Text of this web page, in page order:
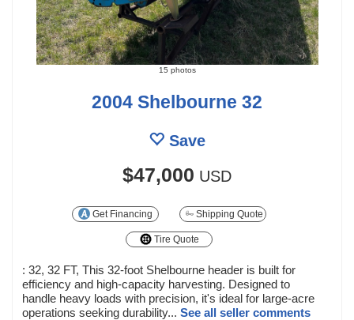
15 photos
2004 Shelbourne 32
Save
$47,000 USD
Get Financing Shipping Quote
Tire Quote
: 32, 32 FT, This 32-foot Shelbourne header is built for
efficiency and high-capacity harvesting. Designed to
handle heavy loads with precision, it's ideal for large-acre
operations seeking durability... See all seller comments